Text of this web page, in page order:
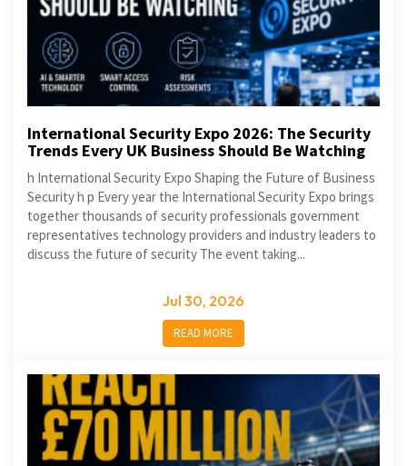
International Security Expo 2026: The Security
Trends Every UK Business Should Be Watching
h International Security Expo Shaping the Future of Business
Security h p Every year the International Security Expo brings
together thousands of security professionals government
representatives technology providers and industry leaders to
discuss the future of security The event taking...
Jul 30, 2026
READ MORE